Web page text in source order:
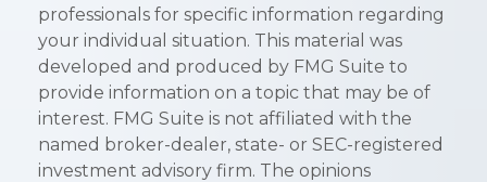
professionals for specific information regarding
your individual situation. This material was
developed and produced by FMG Suite to
provide information on a topic that may be of
interest. FMG Suite is not affiliated with the
named broker-dealer, state- or SEC-registered
investment advisory firm. The opinions